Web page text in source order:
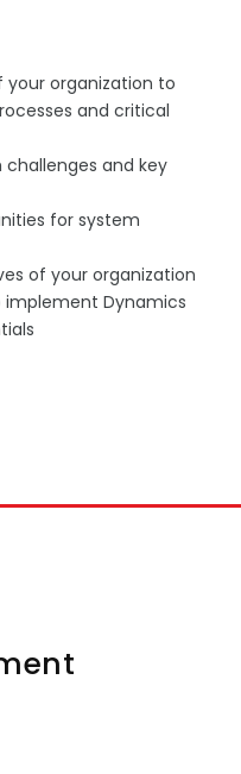
organization to
and critical
and key
for system
of your organization
implement Dynamics